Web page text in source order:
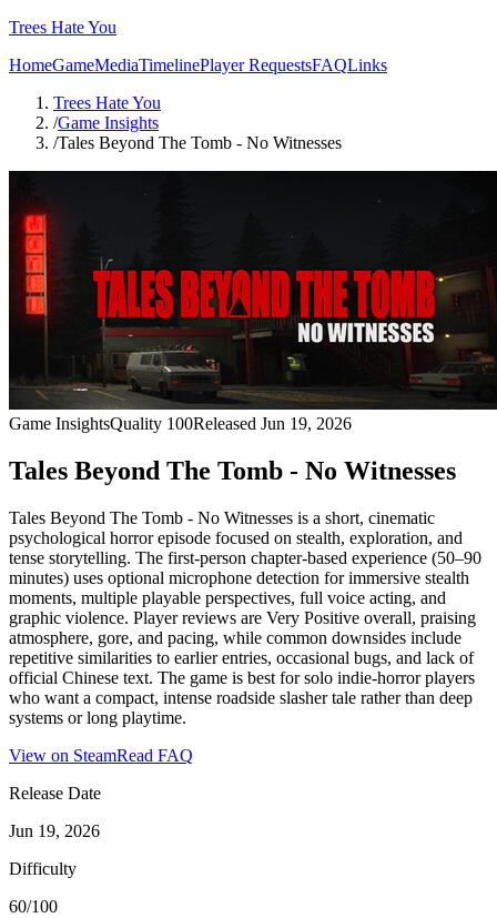
Trees Hate You
HomeGameMediaTimelinePlayer RequestsFAQLinks
Trees Hate You
/Game Insights
/Tales Beyond The Tomb - No Witnesses
Game InsightsQuality 100Released Jun 19, 2026
Tales Beyond The Tomb - No Witnesses
Tales Beyond The Tomb - No Witnesses is a short, cinematic
psychological horror episode focused on stealth, exploration, and
tense storytelling. The first-person chapter-based experience (50–90
minutes) uses optional microphone detection for immersive stealth
moments, multiple playable perspectives, full voice acting, and
graphic violence. Player reviews are Very Positive overall, praising
atmosphere, gore, and pacing, while common downsides include
repetitive similarities to earlier entries, occasional bugs, and lack of
official Chinese text. The game is best for solo indie-horror players
who want a compact, intense roadside slasher tale rather than deep
systems or long playtime.
View on SteamRead FAQ
Release Date
Jun 19, 2026
Difficulty
60/100